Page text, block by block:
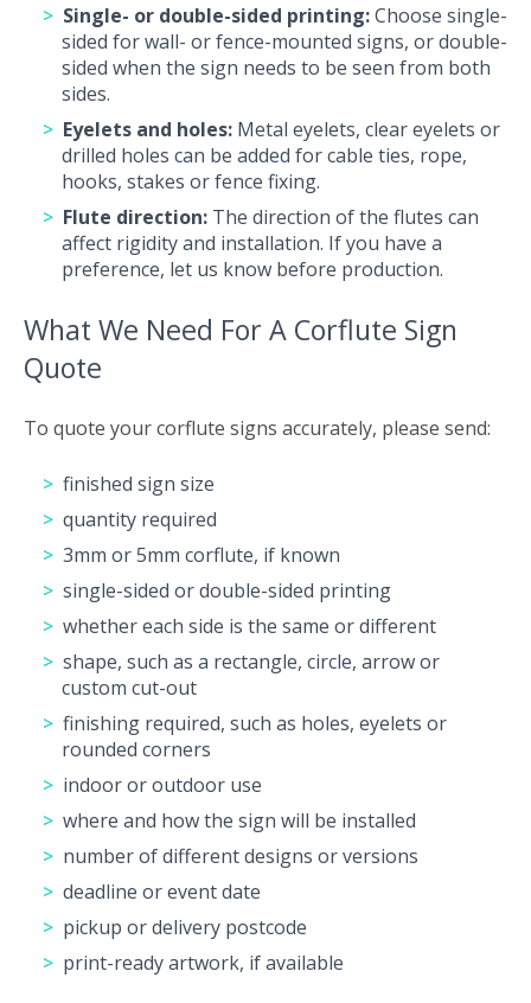
Single- or double-sided printing:Choose single-
sided for wall- or fence-mounted signs, or double-
sided when the sign needs to be seen from both
sides.
Eyelets and holes: Metal eyelets, clear eyelets or
drilled holes can be added for cable ties, rope,
hooks, stakes or fence fixing.
Flute direction: The direction of the flutes can
affect rigidity and installation. If you have a
preference, let us know before production.
What We Need For A Corflute Sign
Quote
To quote your corflute signs accurately, please send:
finished sign size
quantity required
3mm or 5mm corflute, if known
single-sided or double-sided printing
whether each side is the same or different
shape, such as a rectangle, circle, arrow or
custom cut-out
finishing required, such as holes, eyelets or
rounded corners
indoor or outdoor use
where and how the sign will be installed
number of different designs or versions
deadline or event date
pickup or delivery postcode
print-ready artwork, if available